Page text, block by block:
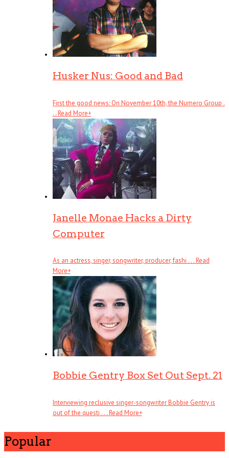
Husker Nus: Good and Bad
First the good news: On November 10th, the Numero Group .
. .Read More+
Janelle Monae Hacks a Dirty
Computer
As an actress, singer, songwriter, producer, fashi . . .Read
More+
Bobbie Gentry Box Set Out Sept. 21
Interviewing reclusive singer-songwriter Bobbie Gentry is
out of the questi . . .Read More+
Popular